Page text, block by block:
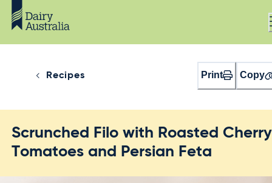
Recipes Print Copy
Scrunched Filo with Roasted Cherry
Tomatoes and Persian Feta